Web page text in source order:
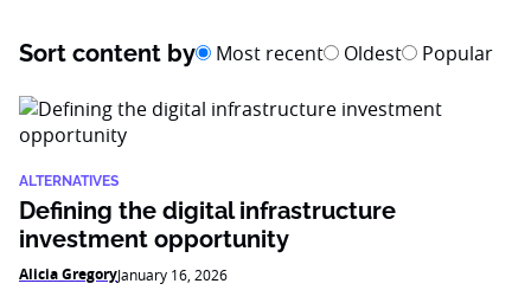
Sort content by Most recent Oldest Popular
ALTERNATIVES
Defining the digital infrastructure
investment opportunity
Alicia GregoryJanuary 16, 2026